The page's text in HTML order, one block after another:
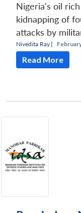
Nigeria's oil
kidnapping of
attacks by
Nivedita Ray |
Read More